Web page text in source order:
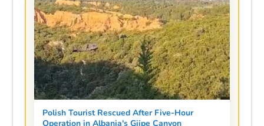
Polish Tourist Rescued After Five-Hour
Operation in Albania's Gjipe Canyon